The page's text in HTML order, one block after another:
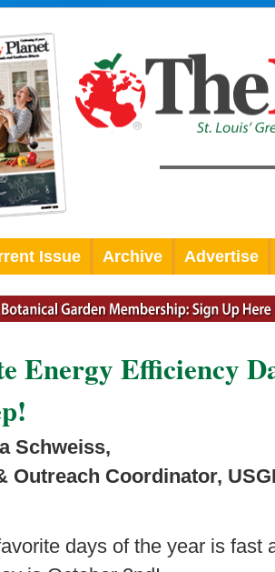
Issue Archive Advertise
Energy Efficiency
Schweiss,
Outreach Coordinator,
days of the year is fast